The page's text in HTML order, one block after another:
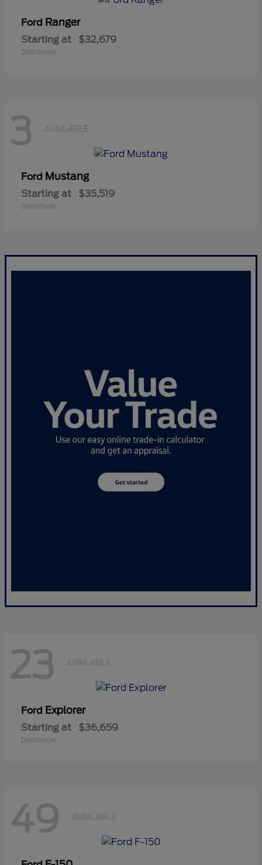
Ford Ranger
Starting at $32,679
Disclosure
3 AVAILABLE
Ford Mustang
Starting at $35,519
Disclosure
23 AVAILABLE
Ford Explorer
Starting at $36,659
Disclosure
49 AVAILABLE